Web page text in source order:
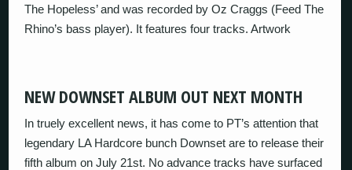
The Hopeless’ and was recorded by Oz Craggs (Feed The
Rhino’s bass player). It features four tracks. Artwork
NEW DOWNSET ALBUM OUT NEXT MONTH
In truely excellent news, it has come to PT’s attention that
legendary LA Hardcore bunch Downset are to release their
fifth album on July 21st. No advance tracks have surfaced